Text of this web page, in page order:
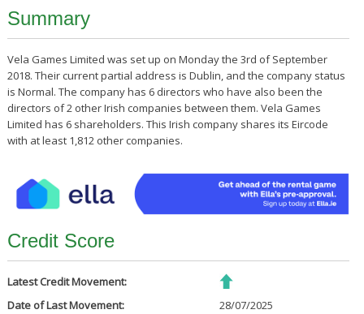
Summary
Vela Games Limited was set up on Monday the 3rd of September
2018. Their current partial address is Dublin, and the company status
is Normal. The company has 6 directors who have also been the
directors of 2 other Irish companies between them. Vela Games
Limited has 6 shareholders. This Irish company shares its Eircode
with at least 1,812 other companies.
Credit Score
Latest Credit Movement:
Date of Last Movement:
28/07/2025